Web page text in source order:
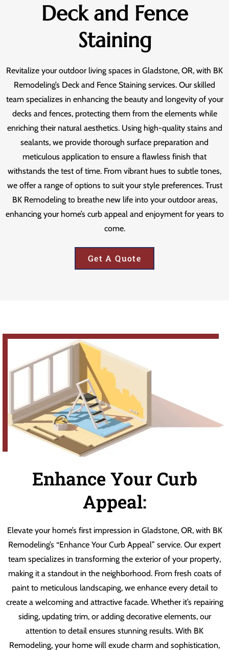
Deck and Fence
Staining
Revitalize your outdoor living spaces in Gladstone, OR, with BK
Remodeling’s Deck and Fence Staining services. Our skilled
team specializes in enhancing the beauty and longevity of your
decks and fences, protecting them from the elements while
enriching their natural aesthetics. Using high-quality stains and
sealants, we provide thorough surface preparation and
meticulous application to ensure a flawless finish that
withstands the test of time. From vibrant hues to subtle tones,
we offer a range of options to suit your style preferences. Trust
BK Remodeling to breathe new life into your outdoor areas,
enhancing your home’s curb appeal and enjoyment for years to
come.
Get A Quote
Enhance Your Curb
Appeal:
Elevate your home’s first impression in Gladstone, OR, with BK
Remodeling’s “Enhance Your Curb Appeal” service. Our expert
team specializes in transforming the exterior of your property,
making it a standout in the neighborhood. From fresh coats of
paint to meticulous landscaping, we enhance every detail to
create a welcoming and attractive facade. Whether it’s repairing
siding, updating trim, or adding decorative elements, our
attention to detail ensures stunning results. With BK
Remodeling, your home will exude charm and sophistication,